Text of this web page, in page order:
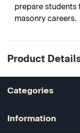
prepare students
masonry careers.
Product
Categories
Information